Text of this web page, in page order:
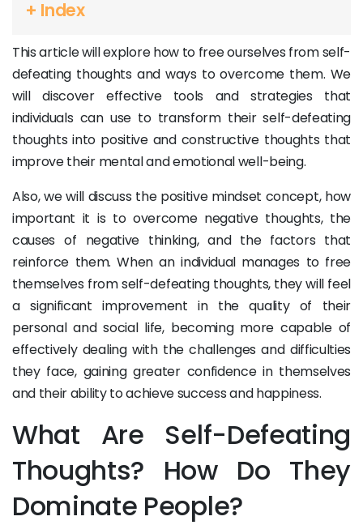
+ Index
This article will explore how to free ourselves from self-
defeating thoughts and ways to overcome them. We
will discover effective tools and strategies that
individuals can use to transform their self-defeating
thoughts into positive and constructive thoughts that
improve their mental and emotional well-being.
Also, we will discuss the positive mindset concept, how
important it is to overcome negative thoughts, the
causes of negative thinking, and the factors that
reinforce them. When an individual manages to free
themselves from self-defeating thoughts, they will feel
a significant improvement in the quality of their
personal and social life, becoming more capable of
effectively dealing with the challenges and difficulties
they face, gaining greater confidence in themselves
and their ability to achieve success and happiness.
What Are Self-Defeating
Thoughts? How Do They
Dominate People?